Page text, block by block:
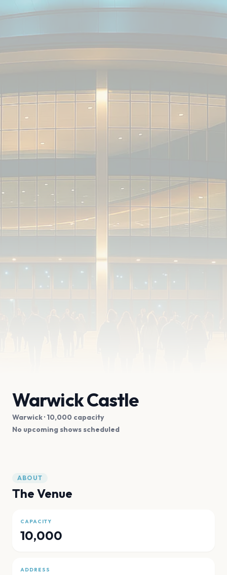
Warwick Castle
Warwick· 10,000 capacity
No upcoming shows scheduled
ABOUT
The Venue
CAPACITY
10,000
ADDRESS